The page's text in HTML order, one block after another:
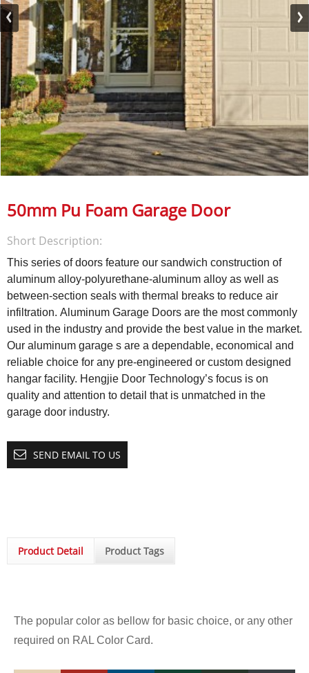
50mm Pu Foam Garage Door
Short Description:
This series of doors feature our sandwich construction of
aluminum alloy-polyurethane-aluminum alloy as well as
between-section seals with thermal breaks to reduce air
infiltration. Aluminum Garage Doors are the most commonly
used in the industry and provide the best value in the market.
Our aluminum garage s are a dependable, economical and
reliable choice for any pre-engineered or custom designed
hangar facility. Hengjie Door Technology’s focus is on
quality and attention to detail that is unmatched in the
garage door industry.
SEND EMAIL TO US
Product Detail Product Tags
The popular color as bellow for basic choice, or any other
required on RAL Color Card.